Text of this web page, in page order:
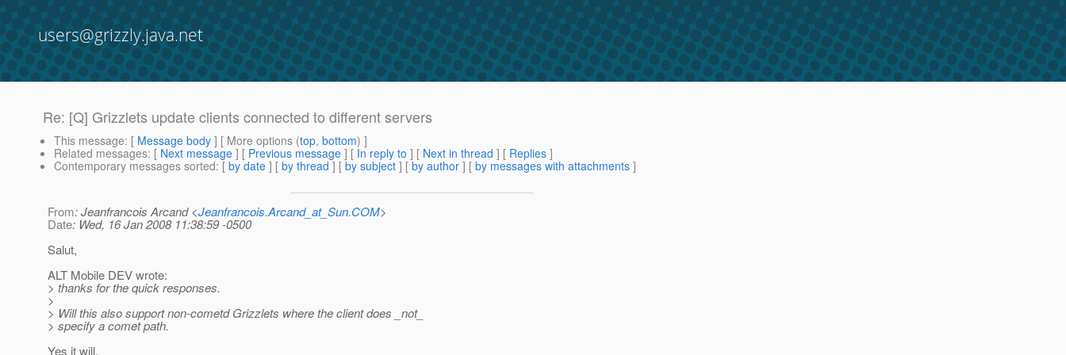
users@grizzly.java.net
Re: [Q] Grizzlets update clients connected to different servers
This message: [ Message body ] [ More options (top, bottom) ]
Related messages: [ Next message ] [ Previous message ] [ In reply to ] [ Next in thread ] [ Replies ]
Contemporary messages sorted: [ by date ] [ by thread ] [ by subject ] [ by author ] [ by messages with attachments ]
From: Jeanfrancois Arcand <Jeanfrancois.Arcand_at_Sun.COM>
Date: Wed, 16 Jan 2008 11:38:59 -0500
Salut,
ALT Mobile DEV wrote:
> thanks for the quick responses.
>
> Will this also support non-cometd Grizzlets where the client does _not_
> specify a comet path.
Yes it will.